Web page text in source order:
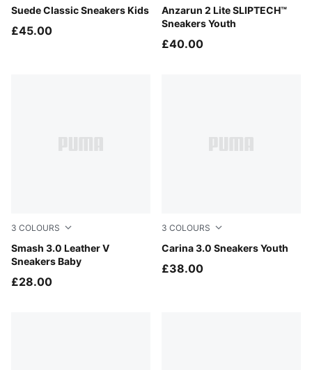
Suede Classic Sneakers Kids
Cayenne Pepper-PUMA White
£45.00
Anzarun 2 Lite SLIPTECH™
Sneakers Youth
PUMA Black-PUMA Black
£40.00
3 COLOURS
Smash 3.0 Leather V
Sneakers Baby
PUMA White-Cool Light Gray
£28.00
3 COLOURS
Carina 3.0 Sneakers Youth
PUMA Black-PUMA Gold
£38.00